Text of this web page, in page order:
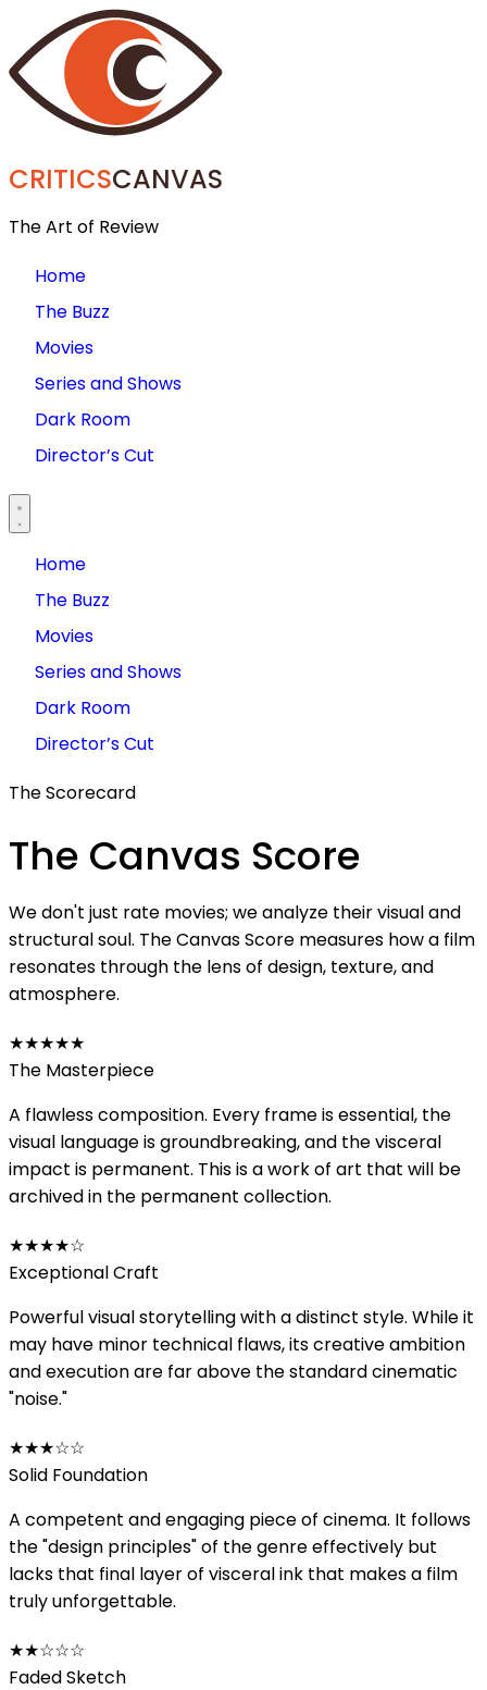
CRITICSCANVAS
The Art of Review
Home
The Buzz
Movies
Series and Shows
Dark Room
Director’s Cut
Home
The Buzz
Movies
Series and Shows
Dark Room
Director’s Cut
The Scorecard
The Canvas Score
We don't just rate movies; we analyze their visual and
structural soul. The Canvas Score measures how a film
resonates through the lens of design, texture, and
atmosphere.
★★★★★
The Masterpiece
A flawless composition. Every frame is essential, the
visual language is groundbreaking, and the visceral
impact is permanent. This is a work of art that will be
archived in the permanent collection.
★★★★☆
Exceptional Craft
Powerful visual storytelling with a distinct style. While it
may have minor technical flaws, its creative ambition
and execution are far above the standard cinematic
"noise."
★★★☆☆
Solid Foundation
A competent and engaging piece of cinema. It follows
the "design principles" of the genre effectively but
lacks that final layer of visceral ink that makes a film
truly unforgettable.
★★☆☆☆
Faded Sketch